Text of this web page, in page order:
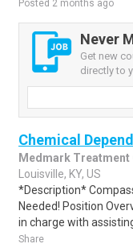
Posted 2 months ago
Never
Get new
directly to
Chemical
Medmark Treatment
Louisville, KY, US
*Description*
Needed! Position
in charge with
Share